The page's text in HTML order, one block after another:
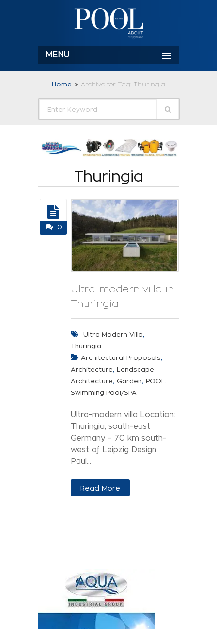
MENU
Home Archive for Tag: Thuringia
Thuringia
0
Ultra-modern villa in
Thuringia
Ultra Modern Villa,
Thuringia
Architectural Proposals,
Architecture, Landscape
Architecture, Garden, POOL ,
Swimming Pool/SPA
Ultra-modern villa Location:
Thuringia, south-east
Germany – 70 km south-
west of Leipzig Design:
Paul...
Read More